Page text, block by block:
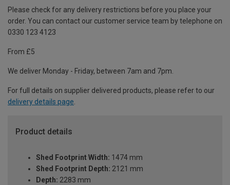
Please check for any delivery restrictions before you place your
order. You can contact our customer service team by telephone on
0330 123 4123
From £5
We deliver Monday - Friday, between 7am and 7pm.
For full details on supplier delivered products, please refer to our
delivery details page.
Product details
Shed Footprint Width: 1474 mm
Shed Footprint Depth: 2121 mm
Depth: 2283 mm